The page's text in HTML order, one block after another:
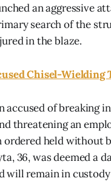
an aggressive
search of the
in the blaze.
Chisel-Wielding
accused of breaking
threatening an
ordered held without
36, was deemed a
will remain in